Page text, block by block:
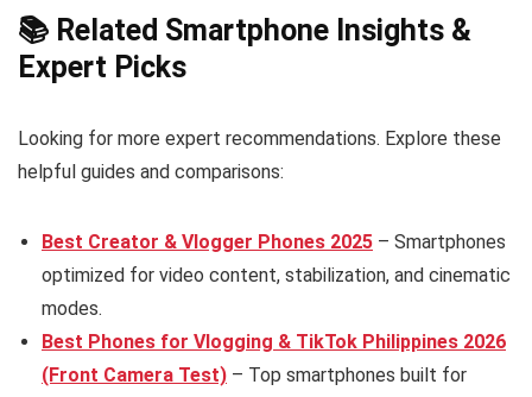
📚 Related Smartphone Insights &
Expert Picks
Looking for more expert recommendations. Explore these
helpful guides and comparisons:
Best Creator & Vlogger Phones 2025 – Smartphones
optimized for video content, stabilization, and cinematic
modes.
Best Phones for Vlogging & TikTok Philippines 2026
(Front Camera Test) – Top smartphones built for